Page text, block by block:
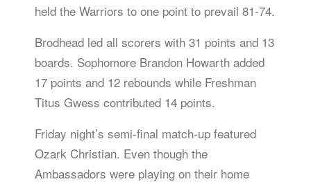
held the Warriors to one point to prevail 81-74.
Brodhead led all scorers with 31 points and 13
boards. Sophomore Brandon Howarth added
17 points and 12 rebounds while Freshman
Titus Gwess contributed 14 points.
Friday night’s semi-final match-up featured
Ozark Christian. Even though the
Ambassadors were playing on their home